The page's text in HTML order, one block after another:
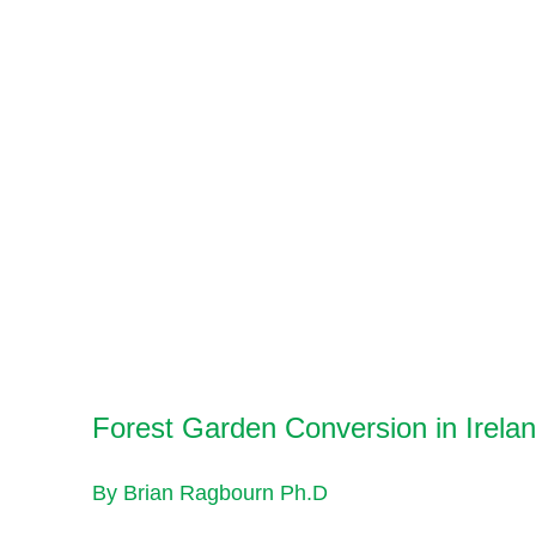
Forest Garden Conversion in
By Brian Ragbourn Ph.D